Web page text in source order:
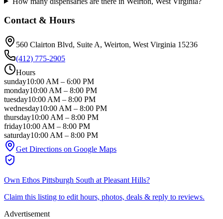
Contact & Hours
560 Clairton Blvd, Suite A, Weirton, West Virginia 15236
(412) 775-2905
Hours
sunday10:00 AM – 6:00 PM
monday10:00 AM – 8:00 PM
tuesday10:00 AM – 8:00 PM
wednesday10:00 AM – 8:00 PM
thursday10:00 AM – 8:00 PM
friday10:00 AM – 8:00 PM
saturday10:00 AM – 8:00 PM
Get Directions on Google Maps
Own Ethos Pittsburgh South at Pleasant Hills?
Claim this listing to edit hours, photos, deals & reply to reviews.
Advertisement